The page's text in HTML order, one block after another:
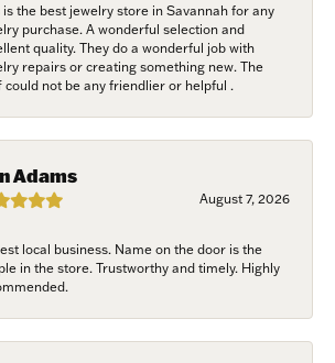
is the best jewelry store in Savannah for any
purchase. A wonderful selection and
quality. They do a wonderful job with
repairs or creating something new. The
could not be any friendlier or helpful .
Adams
August 7, 2026
local business. Name on the door is the
in the store. Trustworthy and timely. Highly
invitations to our special offers,
parties and more!